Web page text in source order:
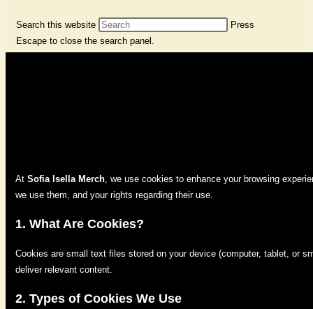
Search this website
Press
Escape to close the search panel.
At Sofia Isella Merch, we use cookies to enhance your browsing
we use them, and your rights regarding their use.
1. What Are Cookies?
Cookies are small text files stored on your device (computer, tablet, or
deliver relevant content.
2. Types of Cookies We Use